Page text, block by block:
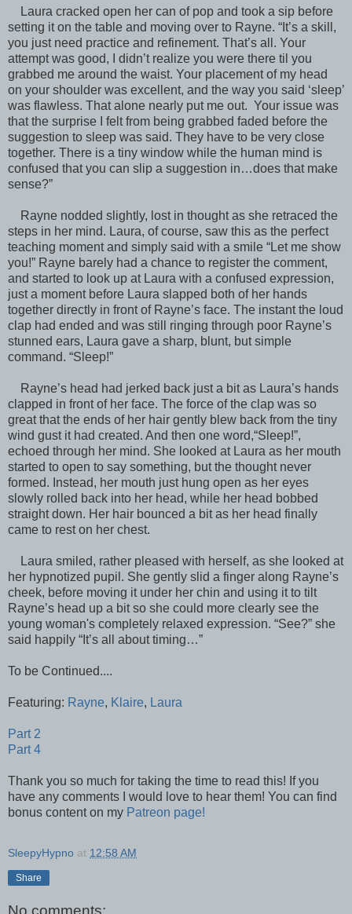
Laura cracked open her can of pop and took a sip before
setting it on the table and moving over to Rayne. “It’s a skill,
you just need practice and refinement. That’s all. Your
attempt was good, I didn’t realize you were there til you
grabbed me around the waist. Your placement of my head
on your shoulder was excellent, and the way you said ‘sleep’
was flawless. That alone nearly put me out. Your issue was
that the surprise I felt from being grabbed faded before the
suggestion to sleep was said. They have to be very close
together. There is a tiny window while the human mind is
confused that you can slip a suggestion in…does that make
sense?”
Rayne nodded slightly, lost in thought as she retraced the
steps in her mind. Laura, of course, saw this as the perfect
teaching moment and simply said with a smile “Let me show
you!” Rayne barely had a chance to register the comment,
and started to look up at Laura with a confused expression,
just a moment before Laura slapped both of her hands
together directly in front of Rayne’s face. The instant the loud
clap had ended and was still ringing through poor Rayne’s
stunned ears, Laura gave a sharp, blunt, but simple
command. “Sleep!”
Rayne’s head had jerked back just a bit as Laura’s hands
clapped in front of her face. The force of the clap was so
great that the ends of her hair gently blew back from the tiny
wind gust it had created. And then one word,“Sleep!”,
echoed through her mind. She looked at Laura as her mouth
started to open to say something, but the thought never
formed. Instead, her mouth just hung open as her eyes
slowly rolled back into her head, while her head bobbed
straight down. Her hair bounced a bit as her head finally
came to rest on her chest.
Laura smiled, rather pleased with herself, as she looked at
her hypnotized pupil. She gently slid a finger along Rayne’s
cheek, before moving it under her chin and using it to tilt
Rayne’s head up a bit so she could more clearly see the
young woman's completely relaxed expression. “See?” she
said happily “It’s all about timing…”
To be Continued....
Featuring: Rayne, Klaire, Laura
Part 2
Part 4
Thank you so much for taking the time to read this! If you
have any comments I would love to hear them! You can find
bonus content on my Patreon page!
SleepyHypno at 12:58 AM
Share